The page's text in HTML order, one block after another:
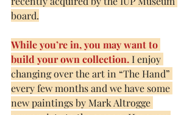
board.
While you’re in, you may want to
build your own collection. I enjoy
changing over the art in “The Hand”
every few months and we have some
new paintings by Mark Altrogge